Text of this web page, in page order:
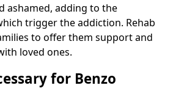
ashamed, adding to the
trigger the addiction. Rehab
to offer them support and
loved ones.
for Benzo